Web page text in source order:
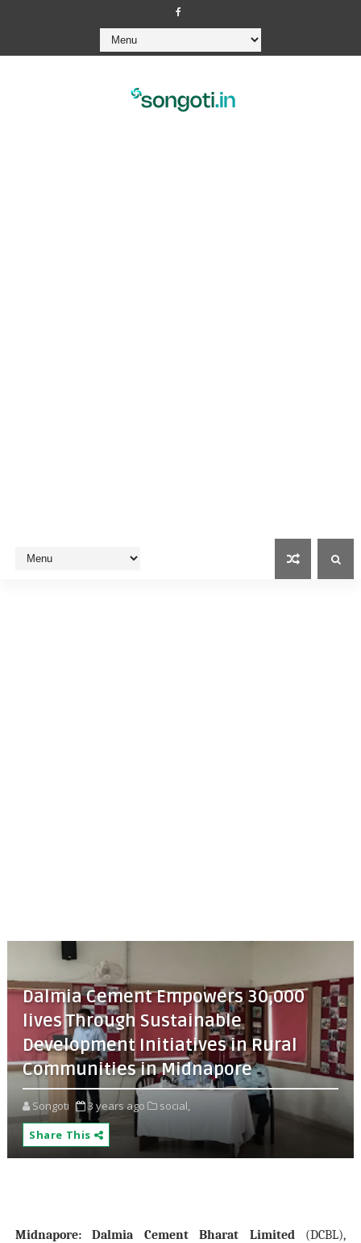
Dalmia Cement Empowers 30,000
lives Through Sustainable
Development Initiatives in Rural
Communities in Midnapore
Songoti 3 years ago
social,
Share This
Midnapore:Dalmia Cement Bharat Limited(DCBL),